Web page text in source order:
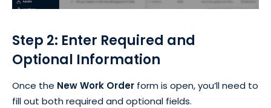
Step 2: Enter Required and
Optional Information
Once the New Work Order form is open, you’ll need to
fill out both required and optional fields.